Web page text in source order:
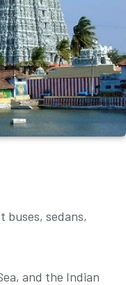
buses, sedans,
and the Indian